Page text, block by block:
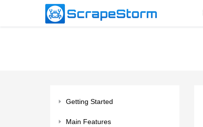
Getting Started
Main Features